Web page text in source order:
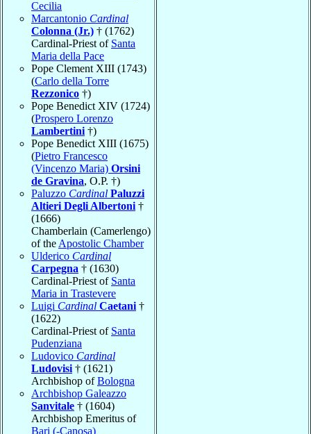
Cecilia
Marcantonio Cardinal
Colonna (Jr.) † (1762)
Cardinal-Priest of Santa
Maria della Pace
Pope Clement XIII (1743)
(Carlo della Torre
Rezzonico †)
Pope Benedict XIV (1724)
(Prospero Lorenzo
Lambertini †)
Pope Benedict XIII (1675)
(Pietro Francesco
(Vincenzo Maria) Orsini
de Gravina, O.P. †)
Paluzzo Cardinal Paluzzi
Altieri Degli Albertoni †
(1666)
Chamberlain (Camerlengo)
of the Apostolic Chamber
Ulderico Cardinal
Carpegna † (1630)
Cardinal-Priest of Santa
Maria in Trastevere
Luigi Cardinal Caetani †
(1622)
Cardinal-Priest of Santa
Pudenziana
Ludovico Cardinal
Ludovisi † (1621)
Archbishop ofBologna
Archbishop Galeazzo
Sanvitale † (1604)
Archbishop Emeritus of
Bari (-Canosa)